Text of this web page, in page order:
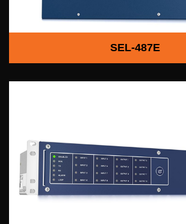
SEL-487E